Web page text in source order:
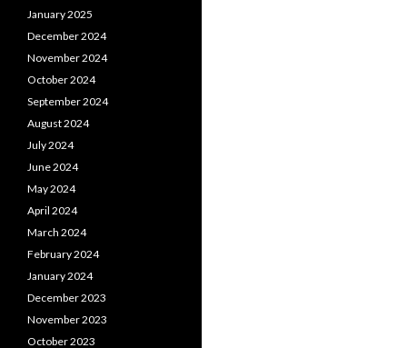
January 2025
December 2024
November 2024
October 2024
September 2024
August 2024
July 2024
June 2024
May 2024
April 2024
March 2024
February 2024
January 2024
December 2023
November 2023
October 2023